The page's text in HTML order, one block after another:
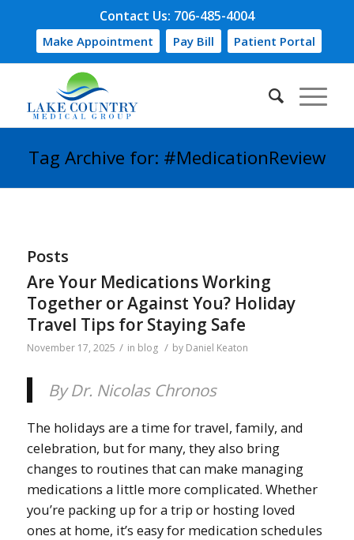
Contact Us: 706-485-4004
Make Appointment Pay Bill Patient Portal
Tag Archive for: #MedicationReview
Posts
Are Your Medications Working
Together or Against You? Holiday
Travel Tips for Staying Safe
November 17, 2025 / in blog / by Daniel Keaton
By Dr. Nicolas Chronos
The holidays are a time for travel, family, and
celebration, but for many, they also bring
changes to routines that can make managing
medications a little more complicated. Whether
you’re packing up for a trip or hosting loved
ones at home, it’s easy for medication schedules